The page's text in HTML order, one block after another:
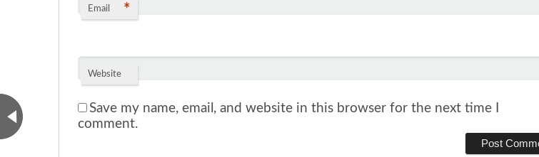
Email *
Website
Save my name, email, and website in this browser for the next time I
comment.